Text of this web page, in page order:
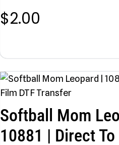
$2.00
Softball Mom
10881 | Direct To